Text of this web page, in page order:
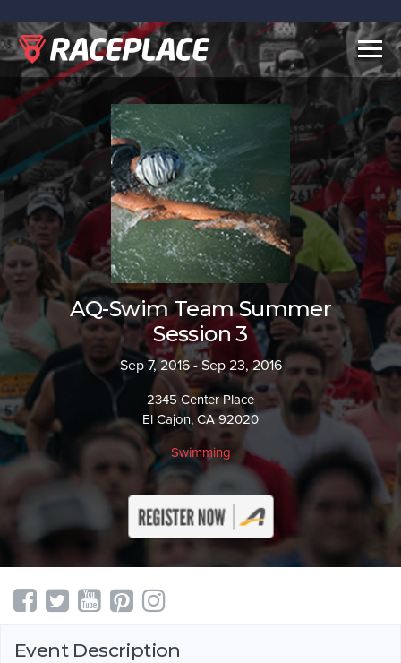
AQ-Swim Team Summer
Session 3
Sep 7, 2016 - Sep 23, 2016
2345 Center Place
El Cajon, CA 92020
Swimming
Event Description